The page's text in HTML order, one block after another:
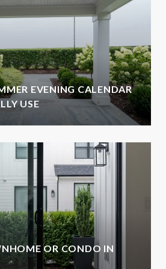
EVENING CALENDAR
USE
OR CONDO IN